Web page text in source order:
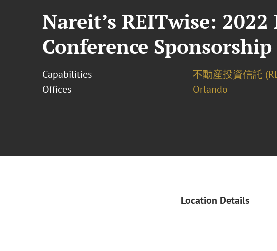
Nareit’s REITwise:
Conference Sponsorship
Capabilities 不動産投資信託
Offices
Orlando
Location Details